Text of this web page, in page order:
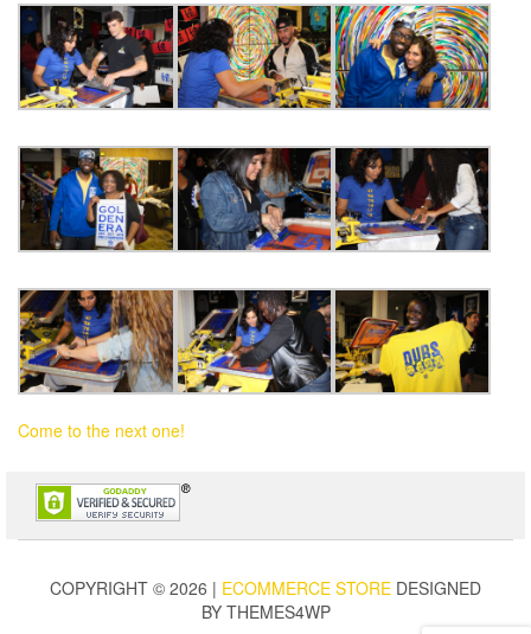
Come to the next one!
COPYRIGHT © 2026 | ECOMMERCE STORE DESIGNED
BY THEMES4WP